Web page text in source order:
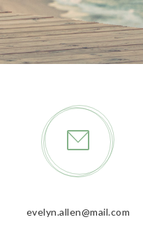
evelyn.allen@mail.com